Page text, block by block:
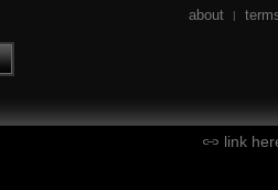
about |
link